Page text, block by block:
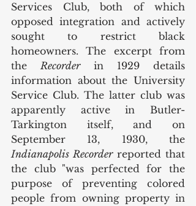
Services Club, both of which
opposed integration and actively
sought to restrict black
homeowners. The excerpt from
the Recorder in 1929 details
information about the University
Service Club. The latter club was
apparently active in Butler-
Tarkington itself, and on
Indianapolis Recorder reported that
the club "was perfected for the
purpose of preventing colored
people from owning property in